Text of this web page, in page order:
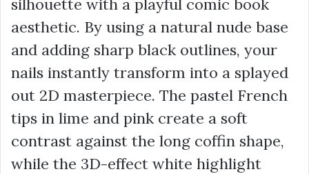
aesthetic. By using a natural nude base
and adding sharp black outlines, your
nails instantly transform into a splayed
out 2D masterpiece. The pastel French
tips in lime and pink create a soft
contrast against the long coffin shape,
while the 3D-effect white highlight